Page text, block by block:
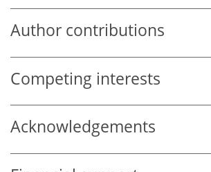
Author contributions
Competing interests
Acknowledgements